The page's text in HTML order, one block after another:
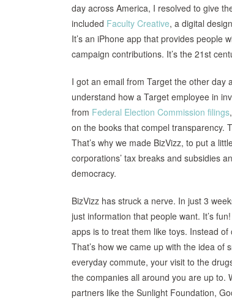
day across America, I resolved to give
included Faculty Creative, a digital
It’s an iPhone app that provides people
campaign contributions. It’s the 21st
I got an email from Target the other day
understand how a Target employee in
from Federal Election Commission filings,
on the books that compel transparency.
That’s why we made BizVizz, to put a
corporations’ tax breaks and subsidies
democracy.
BizVizz has struck a nerve. In just 3
just information that people want. It’s
apps is to treat them like toys. Instead
That’s how we came up with the idea
everyday commute, your visit to the
the companies all around you are up to.
partners like the Sunlight Foundation,